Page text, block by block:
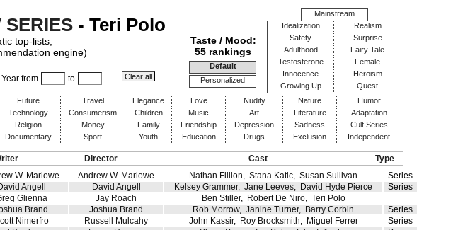
Taste / Mood:
55 rankings
Default
Personalized
Mainstream
Idealization
Realism
Safety
Surprise
Adulthood
Fairy Tale
Testosterone
Female
Innocence
Heroism
Growing Up
Quest
Future Travel Elegance Love Nudity Nature
Humor
Technology Consumerism Children Music Art Literature
Adaptation
Religion Money Family Friendship Depression Sadness
Cult Series
Documentary Sport Youth Education Drugs Exclusion Independent
SERIES - Teri Polo
top-lists,
engine)
Year from to
Director Cast
Type
W. Marlowe Andrew W. Marlowe Nathan Fillion, Stana Katic, Susan Sullivan
Series
Angell David Angell Kelsey Grammer, Jane Leeves, David Hyde Pierce
Series
Glienna Jay Roach Ben Stiller, Robert De Niro, Teri Polo
Brand Joshua Brand Rob Morrow, Janine Turner, Barry Corbin
Series
Nimerfro Russell Mulcahy John Kassir, Roy Brocksmith, Miguel Ferrer
Series